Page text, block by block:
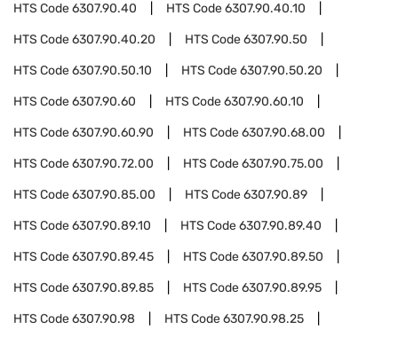
HTS Code6307.90.40 HTS Code6307.90.40.10
HTS Code6307.90.40.20 HTS Code6307.90.50
HTS Code6307.90.50.10 HTS Code6307.90.50.20
HTS Code6307.90.60 HTS Code6307.90.60.10
HTS Code6307.90.60.90 HTS Code6307.90.68.00
HTS Code6307.90.72.00 HTS Code6307.90.75.00
HTS Code6307.90.85.00 HTS Code6307.90.89
HTS Code6307.90.89.10 HTS Code6307.90.89.40
HTS Code6307.90.89.45 HTS Code6307.90.89.50
HTS Code6307.90.89.85 HTS Code6307.90.89.95
HTS Code6307.90.98 HTS Code6307.90.98.25